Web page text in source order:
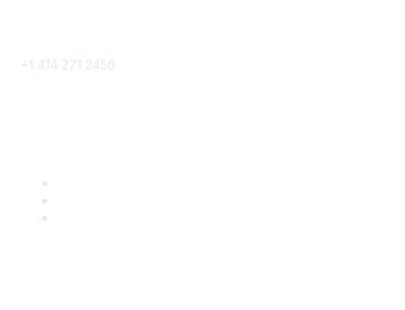
+1 414 271 2456